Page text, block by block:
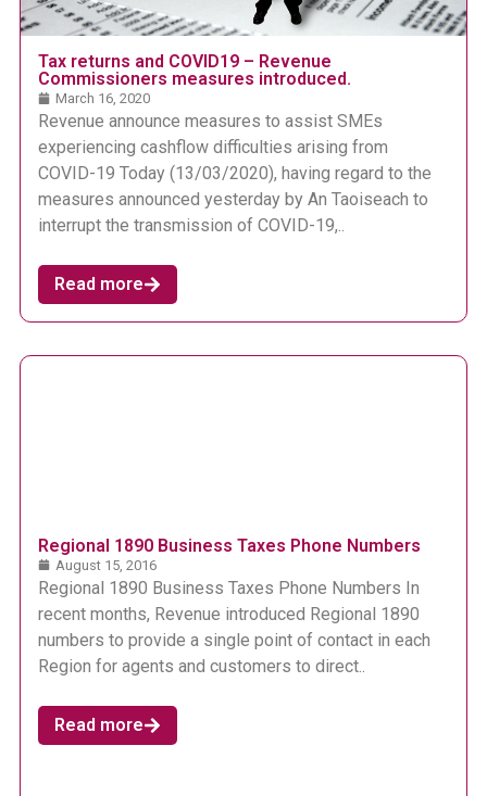
Tax returns and COVID19 – Revenue
Commissioners measures introduced.
March 16, 2020
Revenue announce measures to assist SMEs
experiencing cashflow difficulties arising from
COVID-19 Today (13/03/2020), having regard to the
measures announced yesterday by An Taoiseach to
interrupt the transmission of COVID-19,..
Read more
Regional 1890 Business Taxes Phone Numbers
August 15, 2016
Regional 1890 Business Taxes Phone Numbers In
recent months, Revenue introduced Regional 1890
numbers to provide a single point of contact in each
Region for agents and customers to direct..
Read more